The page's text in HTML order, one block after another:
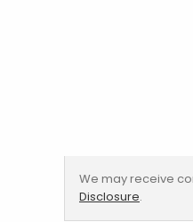
We may receive
Disclosure.